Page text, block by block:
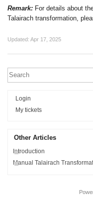
Remark: For details about
Talairach transformation,
Updated: Apr 17, 2025
Login
My tickets
Other Articles
Introduction
Manual Talairach